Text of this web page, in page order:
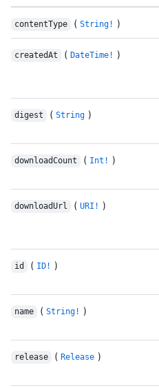
contentType ( String! )
createdAt ( DateTime! )
digest ( String )
downloadCount ( Int! )
downloadUrl ( URI! )
id ( ID! )
name ( String! )
release ( Release )